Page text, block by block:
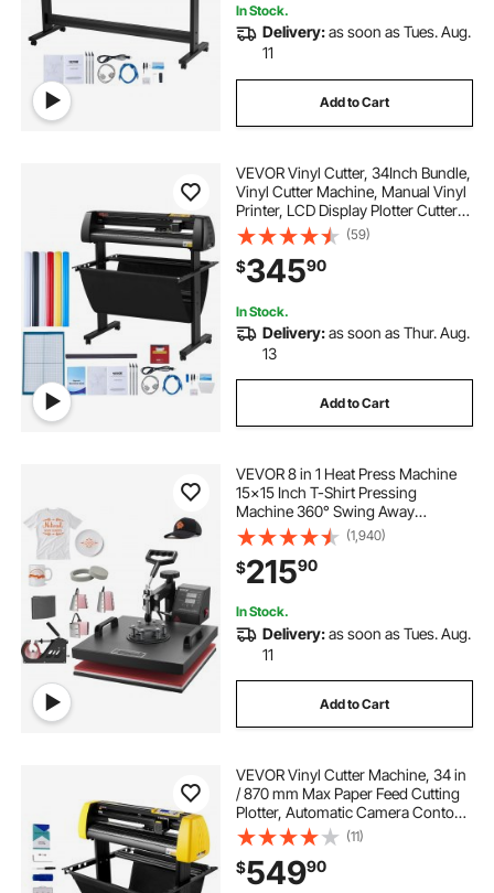
In Stock.
Delivery:as soon as Tues. Aug.
11
Add to Cart
VEVOR Vinyl Cutter, 34Inch Bundle,
Vinyl Cutter Machine, Manual Vinyl
Printer, LCD Display Plotter Cutter
Sign Cutting with Signmaster
Software for Design and Cut, with
Supplies, Tools
(59)
$34590
In Stock.
Delivery:as soon as Thur. Aug.
13
Add to Cart
VEVOR 8 in 1 Heat Press Machine
15x15 Inch T-Shirt Pressing
Machine 360° Swing Away
Professional Sublimation Heat
Press for Sublimation, Vinyl, Heat
Transfer Projects
(1,940)
$21590
In Stock.
Delivery:as soon as Tues. Aug.
11
Add to Cart
VEVOR Vinyl Cutter Machine, 34 in
/ 870 mm Max Paper Feed Cutting
Plotter, Automatic Camera Contour
Cutting LCD Screen Printer with
Stand Adjustable Force and Speed
for Sign Making Plotter Cutter
(11)
$54990